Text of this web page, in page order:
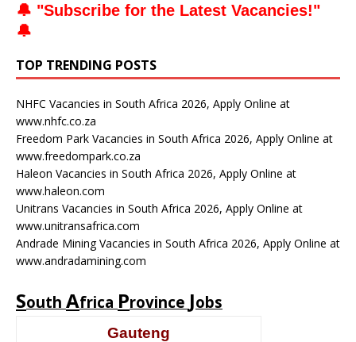
🔔 "Subscribe for the Latest Vacancies!"
🔔
TOP TRENDING POSTS
NHFC Vacancies in South Africa 2026, Apply Online at
www.nhfc.co.za
Freedom Park Vacancies in South Africa 2026, Apply Online at
www.freedompark.co.za
Haleon Vacancies in South Africa 2026, Apply Online at
www.haleon.com
Unitrans Vacancies in South Africa 2026, Apply Online at
www.unitransafrica.com
Andrade Mining Vacancies in South Africa 2026, Apply Online at
www.andradamining.com
South Africa Province Jobs
Gauteng